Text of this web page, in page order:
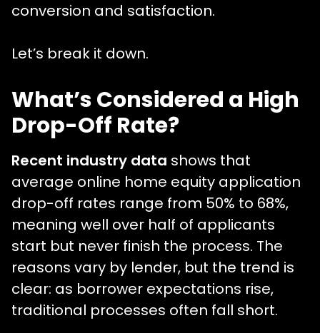
conversion and satisfaction.
Let’s break it down.
What’s Considered a High
Drop-Off Rate?
Recent industry data shows that
average online home equity application
drop-off rates range from 50% to 68%,
meaning well over half of applicants
start but never finish the process. The
reasons vary by lender, but the trend is
clear: as borrower expectations rise,
traditional processes often fall short.